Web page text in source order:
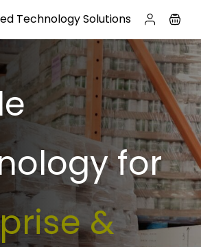
Technology Solutions
for
&